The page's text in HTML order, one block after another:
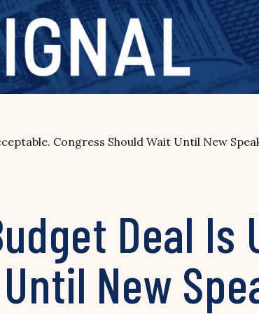
Congress Should Wait Until New
Deal Is
New